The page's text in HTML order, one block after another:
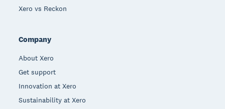
Xero vs Reckon
Company
About Xero
Get support
Innovation at Xero
Sustainability at Xero